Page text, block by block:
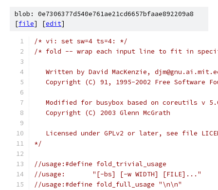
blob: 0e7306377d540e761ae21cd6657bfaae892209a8
[file] [edit]
/* vi: set sw=4 ts=4: */
/* fold -- wrap each input line to fit in
Written by David MacKenzie,
Copyright (C) 91, 1995-2002 Free Software
Modified for busybox based on coreutils v
   Copyright (C) 2003 Glenn McGrath
Licensed under GPLv2 or later, see file
*/
//usage:#define fold_trivial_usage
//usage:       "[-bs] [-w WIDTH] [FILE]..."
//usage:#define fold_full_usage "\n\n"